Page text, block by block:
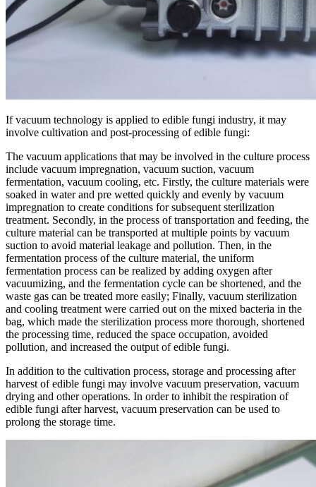
If vacuum technology is applied to edible fungi industry, it may
involve cultivation and post-processing of edible fungi:
The vacuum applications that may be involved in the culture process
include vacuum impregnation, vacuum suction, vacuum
fermentation, vacuum cooling, etc. Firstly, the culture materials were
soaked in water and pre wetted quickly and evenly by vacuum
impregnation to create conditions for subsequent sterilization
treatment. Secondly, in the process of transportation and feeding, the
culture material can be transported at multiple points by vacuum
suction to avoid material leakage and pollution. Then, in the
fermentation process of the culture material, the uniform
fermentation process can be realized by adding oxygen after
vacuumizing, and the fermentation cycle can be shortened, and the
waste gas can be treated more easily; Finally, vacuum sterilization
and cooling treatment were carried out on the mixed bacteria in the
bag, which made the sterilization process more thorough, shortened
the processing time, reduced the space occupation, avoided
pollution, and increased the output of edible fungi.
In addition to the cultivation process, storage and processing after
harvest of edible fungi may involve vacuum preservation, vacuum
drying and other operations. In order to inhibit the respiration of
edible fungi after harvest, vacuum preservation can be used to
prolong the storage time.